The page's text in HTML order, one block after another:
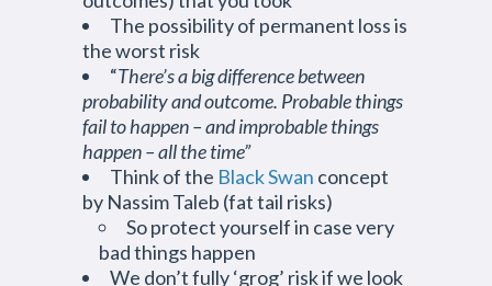
The possibility of permanent loss is
the worst risk
“There’s a big difference between
probability and outcome. Probable things
fail to happen – and improbable things
happen – all the time”
Think of the Black Swan concept
by Nassim Taleb (fat tail risks)
So protect yourself in case very
bad things happen
We don’t fully ‘grog’ risk if we look